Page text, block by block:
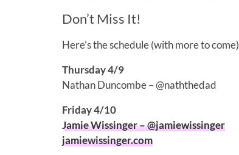
Don’t Miss It!
Here’s the schedule (with more to
Thursday 4/9
Nathan Duncombe – @naththedad
Friday 4/10
Jamie Wissinger – @jamiewissinger
jamiewissinger.com